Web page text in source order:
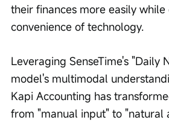
their finances more easily
convenience of technology.
Leveraging SenseTime's "Daily
model's multimodal
Kapi Accounting has
from "manual input" to "natural